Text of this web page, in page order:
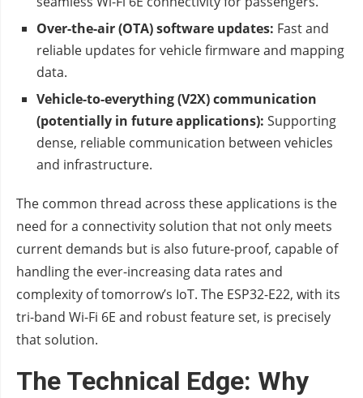
Over-the-air (OTA) software updates: Fast and
reliable updates for vehicle firmware and mapping
data.
Vehicle-to-everything (V2X) communication
(potentially in future applications): Supporting
dense, reliable communication between vehicles
and infrastructure.
The common thread across these applications is the
need for a connectivity solution that not only meets
current demands but is also future-proof, capable of
handling the ever-increasing data rates and
complexity of tomorrow’s IoT. The ESP32-E22, with its
tri-band Wi-Fi 6E and robust feature set, is precisely
that solution.
The Technical Edge: Why